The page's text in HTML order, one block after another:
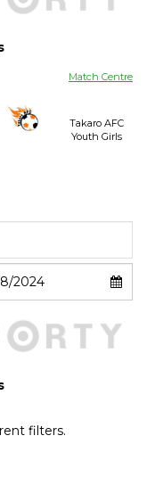
Match Centre
Takaro AFC
Youth Girls
filters.